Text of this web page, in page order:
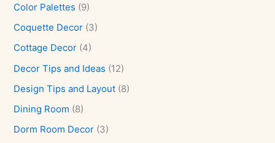
Color Palettes (9)
Coquette Decor (3)
Cottage Decor (4)
Decor Tips and Ideas (12)
Design Tips and Layout (8)
Dining Room (8)
Dorm Room Decor (3)